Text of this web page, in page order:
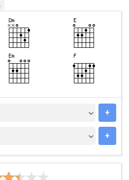
+
+